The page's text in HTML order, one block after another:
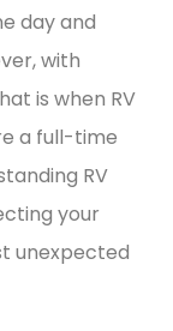
day and
with
is when RV
a full-time
RV
your
unexpected